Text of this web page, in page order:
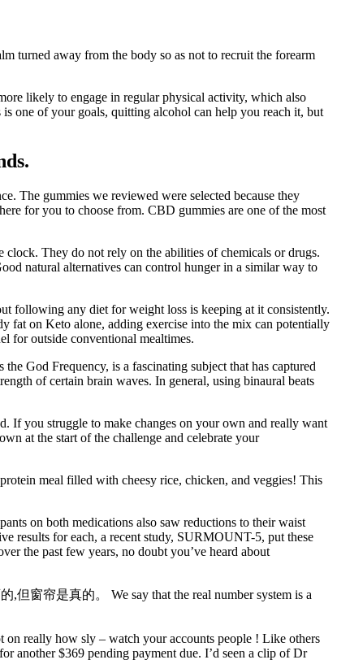
turned away from the body so as not to recruit the forearm
likely to engage in regular physical activity, which also
one of your goals, quitting alcohol can help you reach it, but
The gummies we reviewed were selected because they
for you to choose from. CBD gummies are one of the most
clock. They do not rely on the abilities of chemicals or drugs.
natural alternatives can control hunger in a similar way to
following any diet for weight loss is keeping at it consistently.
fat on Keto alone, adding exercise into the mix can potentially
for outside conventional mealtimes.
God Frequency, is a fascinating subject that has captured
of certain brain waves. In general, using binaural beats
If you struggle to make changes on your own and really want
at the start of the challenge and celebrate your
meal filled with cheesy rice, chicken, and veggies! This
on both medications also saw reductions to their waist
results for each, a recent study, SURMOUNT-5, put these
the past few years, no doubt you’ve heard about
但窗帘是真的。 We say that the real number system is a
really how sly – watch your accounts people ! Like others
another $369 pending payment due. I’d seen a clip of Dr